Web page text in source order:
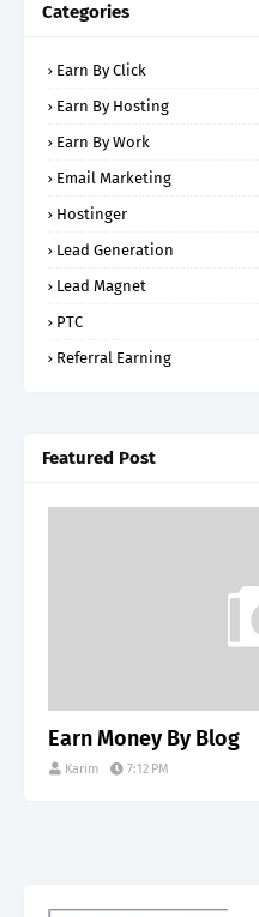
Categories
Earn By Click
Earn By Hosting
Earn By Work
Email Marketing
Hostinger
Lead Generation
Lead Magnet
PTC
Referral Earning
Featured Post
Earn Money By Blog
Karim 7:12 PM